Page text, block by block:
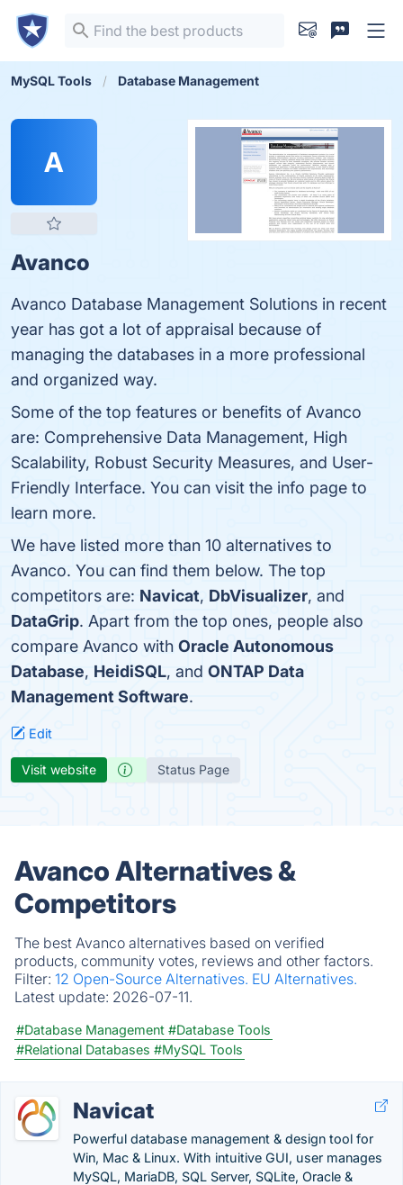
MySQL Tools Database Management
A
Avanco
Avanco Database Management Solutions in recent
year has got a lot of appraisal because of
managing the databases in a more professional
and organized way.
Some of the top features or benefits of Avanco
are: Comprehensive Data Management, High
Scalability, Robust Security Measures, and User-
Friendly Interface. You can visit the info page to
learn more.
We have listed more than 10 alternatives to
Avanco. You can find them below. The top
competitors are: Navicat, DbVisualizer, and
DataGrip. Apart from the top ones, people also
compare Avanco with Oracle Autonomous
Database, HeidiSQL, and ONTAP Data
Management Software.
Edit
Visit website Status Page
Avanco Alternatives &
Competitors
The best Avanco alternatives based on verified
products, community votes, reviews and other factors.
Filter: 12 Open-Source Alternatives. EU Alternatives.
Latest update: 2026-07-11.
#Database Management #Database Tools
#Relational Databases #MySQL Tools
Navicat
Powerful database management & design tool for
Win, Mac & Linux. With intuitive GUI, user manages
MySQL, MariaDB, SQL Server, SQLite, Oracle &